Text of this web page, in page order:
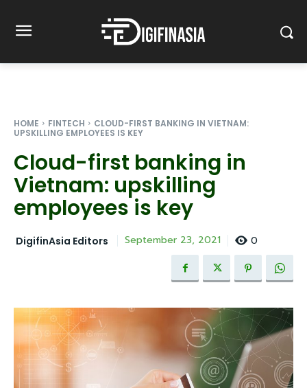
HOME FINTECH
CLOUD-FIRST BANKING IN VIETNAM:
UPSKILLING EMPLOYEES IS KEY
Cloud-first banking in
Vietnam: upskilling
employees is key
DigifinAsia Editors September 23, 2021 0